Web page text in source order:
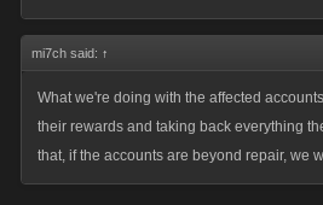
mi7ch said: ↑
What we're doing with the affected
their rewards and taking back everything
that, if the accounts are beyond repair, we